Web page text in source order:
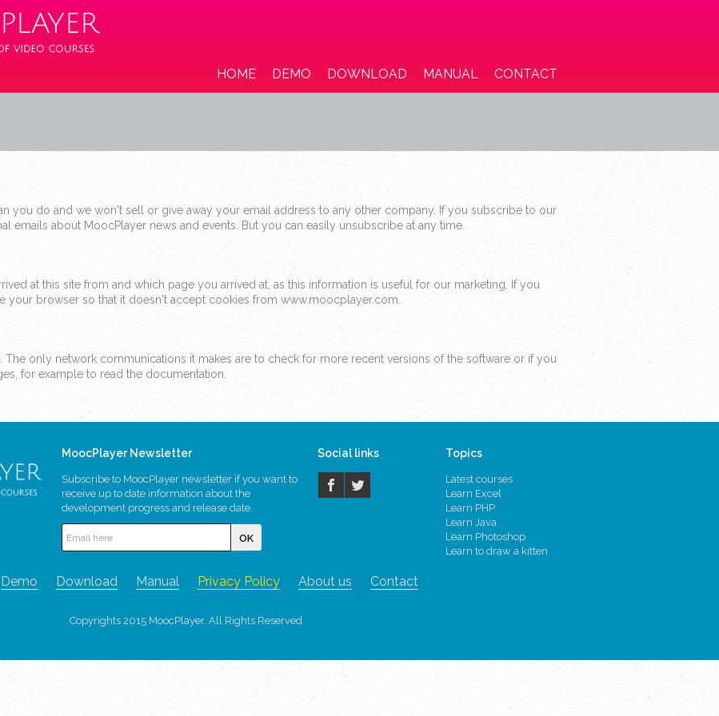
HOME DEMO DOWNLOAD MANUAL CONTACT
you do and we won't sell or give away your email address to any other company. If you subscribe to our
emails about MoocPlayer news and events. But you can easily unsubscribe at any time.
at this site from and which page you arrived at, as this information is useful for our marketing. If you
your browser so that it doesn't accept cookies from www.moocplayer.com.
The only network communications it makes are to check for more recent versions of the software or if you
for example to read the documentation.
MoocPlayer Newsletter
Subscribe to MoocPlayer newsletter if you want to
receive up to date information about the
development progress and release date.
Social links Topics
Latest courses
Learn Excel
Learn PHP
Learn Java
Learn Photoshop
Learn to draw a kitten
Demo Download Manual Privacy Policy About us Contact
Copyrights 2015 MoocPlayer. All Rights Reserved